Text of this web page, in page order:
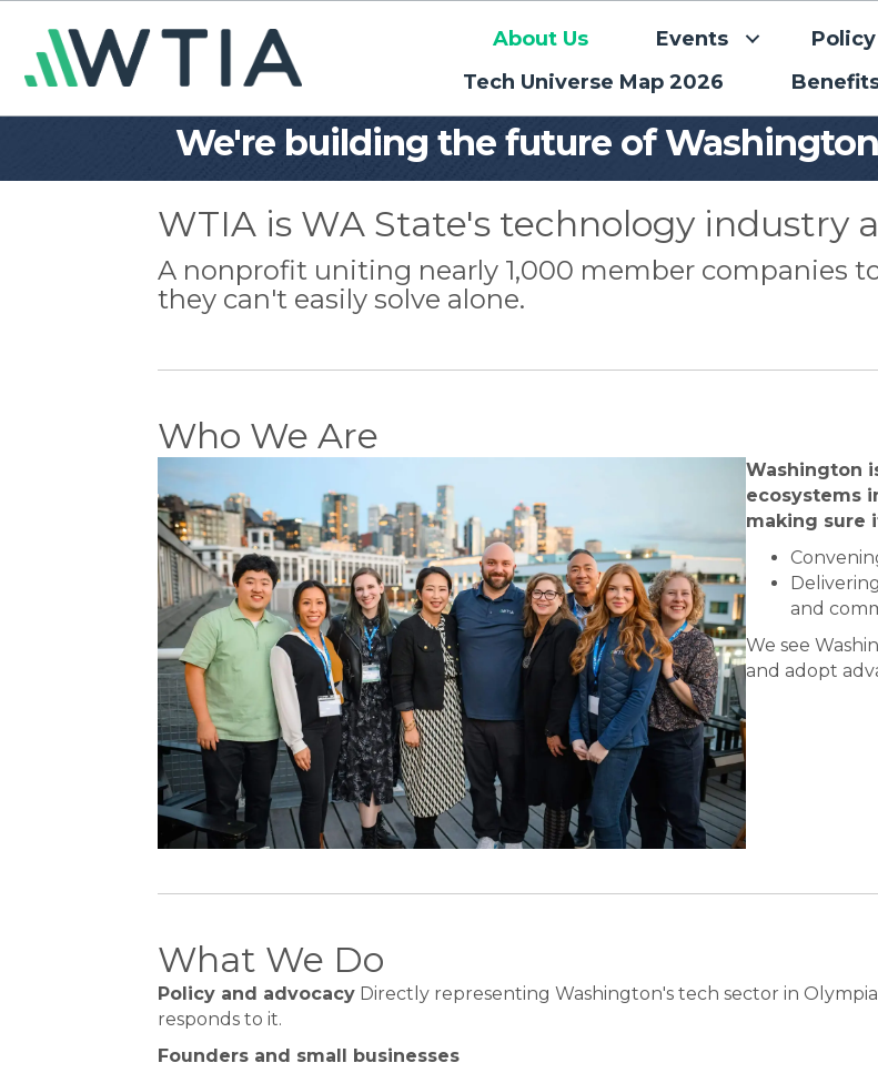
About Us Events Policy
Tech Universe Map 2026
We're building the future of
WTIA is WA State's technology industry
A nonprofit uniting nearly 1,000 member companies
they can't easily solve alone.
Who We Are
Washington
ecosystems
making sure
and
We see
and adopt
What We Do
Policy and advocacy Directly representing Washington's tech sector in
responds to it.
Founders and small businesses